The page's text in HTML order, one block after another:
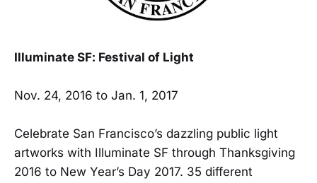
Illuminate SF: Festival of Light
Nov. 24, 2016 to Jan. 1, 2017
Celebrate San Francisco’s dazzling public light
artworks with Illuminate SF through Thanksgiving
2016 to New Year’s Day 2017. 35 different